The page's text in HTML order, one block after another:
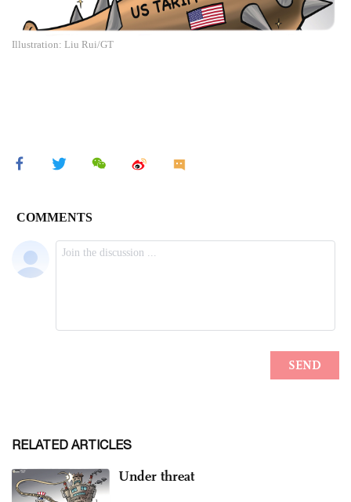
Illustration: Liu Rui/GT
RELATED ARTICLES
Under threat